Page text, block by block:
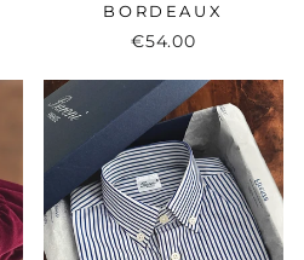
BORDEAUX
€54.00